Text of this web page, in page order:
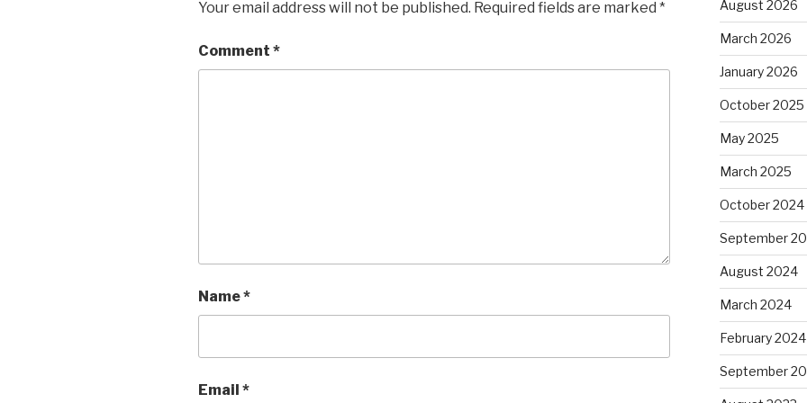
Your email address will not be published. Required fields are marked *
Comment *
Name*
Email *
August 2026
March 2026
January 2026
October 2025
May 2025
March 2025
October 2024
September
August 2024
March 2024
February 2024
September